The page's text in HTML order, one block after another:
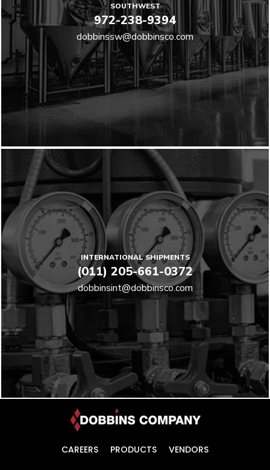
SOUTHWEST
972-238-9394
dobbinssw@dobbinsco.com
INTERNATIONAL SHIPMENTS
(011) 205-661-0372
dobbinsint@dobbinsco.com
CAREERS PRODUCTS VENDORS